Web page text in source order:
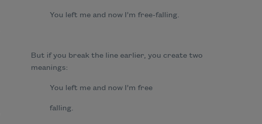
You left me and now I’m free-falling.
But if you break the line earlier, you create two
meanings:
You left me and now I’m free
falling.